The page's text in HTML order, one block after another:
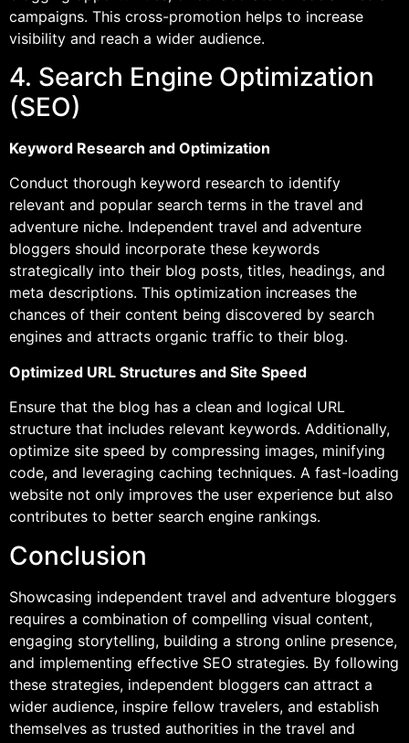
campaigns. This cross-promotion helps to increase
visibility and reach a wider audience.
4. Search Engine Optimization
(SEO)
Keyword Research and Optimization
Conduct thorough keyword research to identify
relevant and popular search terms in the travel and
adventure niche. Independent travel and adventure
bloggers should incorporate these keywords
strategically into their blog posts, titles, headings, and
meta descriptions. This optimization increases the
chances of their content being discovered by search
engines and attracts organic traffic to their blog.
Optimized URL Structures and Site Speed
Ensure that the blog has a clean and logical URL
structure that includes relevant keywords. Additionally,
optimize site speed by compressing images, minifying
code, and leveraging caching techniques. A fast-loading
website not only improves the user experience but also
contributes to better search engine rankings.
Conclusion
Showcasing independent travel and adventure bloggers
requires a combination of compelling visual content,
engaging storytelling, building a strong online presence,
and implementing effective SEO strategies. By following
these strategies, independent bloggers can attract a
wider audience, inspire fellow travelers, and establish
themselves as trusted authorities in the travel and